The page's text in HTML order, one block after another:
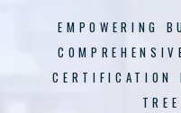
EMPOWERING
CERTIFICATION